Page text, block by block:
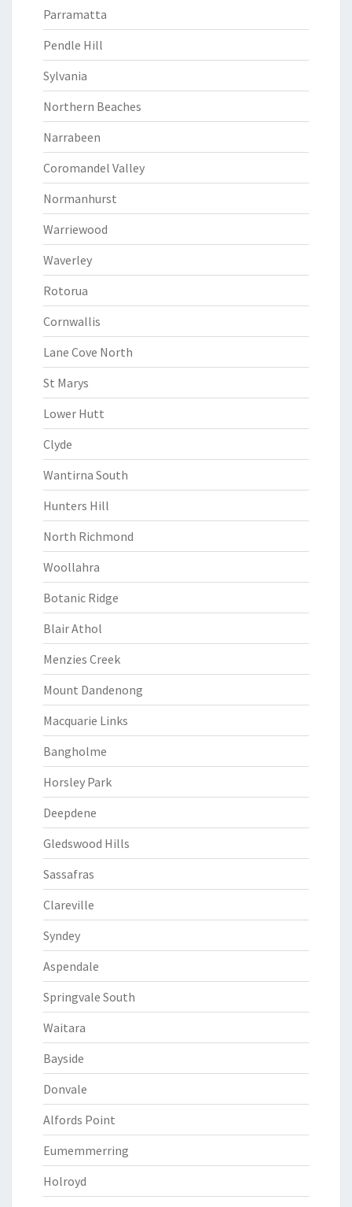
Parramatta
Pendle Hill
Sylvania
Northern Beaches
Narrabeen
Coromandel Valley
Normanhurst
Warriewood
Waverley
Rotorua
Cornwallis
Lane Cove North
St Marys
Lower Hutt
Clyde
Wantirna South
Hunters Hill
North Richmond
Woollahra
Botanic Ridge
Blair Athol
Menzies Creek
Mount Dandenong
Macquarie Links
Bangholme
Horsley Park
Deepdene
Gledswood Hills
Sassafras
Clareville
Syndey
Aspendale
Springvale South
Waitara
Bayside
Donvale
Alfords Point
Eumemmerring
Holroyd